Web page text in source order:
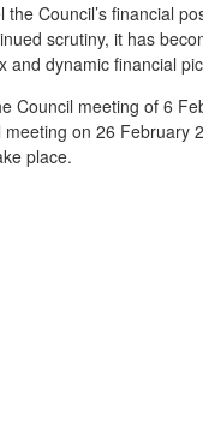
Council’s financial
scrutiny, it has
and dynamic financial
Council meeting of 6
on 26 February
place.